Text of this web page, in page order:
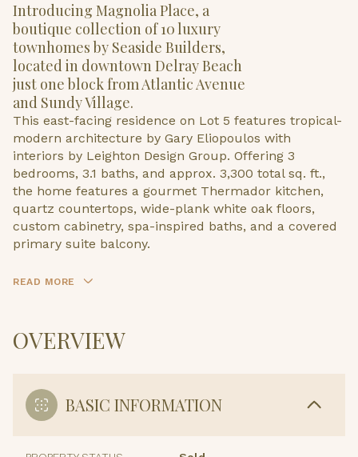
Introducing Magnolia Place, a
boutique collection of 10 luxury
townhomes by Seaside Builders,
located in downtown Delray Beach
just one block from Atlantic Avenue
and Sundy Village.
This east-facing residence on Lot 5 features tropical-
modern architecture by Gary Eliopoulos with
interiors by Leighton Design Group. Offering 3
bedrooms, 3.1 baths, and approx. 3,300 total sq. ft.,
the home features a gourmet Thermador kitchen,
quartz countertops, wide-plank white oak floors,
custom cabinetry, spa-inspired baths, and a covered
primary suite balcony.
READ MORE
OVERVIEW
BASIC INFORMATION